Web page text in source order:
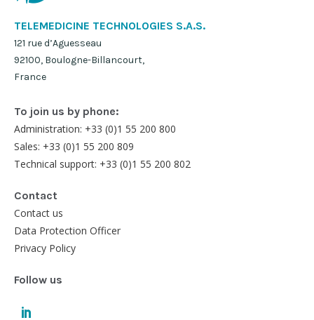
TELEMEDICINE TECHNOLOGIES S.A.S.
121 rue d’Aguesseau
92100, Boulogne-Billancourt,
France
To join us by phone:
Administration: +33 (0)1 55 200 800
Sales: +33 (0)1 55 200 809
Technical support: +33 (0)1 55 200 802
Contact
Contact us
Data Protection Officer
Privacy Policy
Follow us